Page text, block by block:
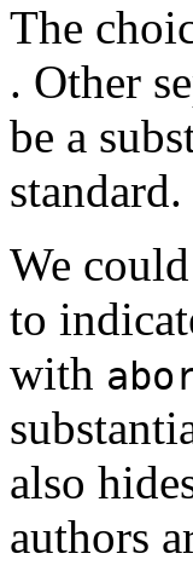
The
. Other
be a
standard.
We
to
with
also
authors